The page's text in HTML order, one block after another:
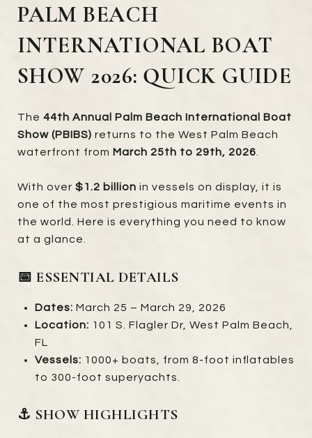
PALM BEACH
INTERNATIONAL BOAT
SHOW 2026: QUICK GUIDE
The 44th Annual Palm Beach International Boat
Show (PBIBS) returns to the West Palm Beach
waterfront from March 25th to 29th, 2026
With over $1.2 billion in vessels on display, it is
one of the most prestigious maritime events in
the world. Here is everything you need to know
at a glance.
📅 ESSENTIAL DETAILS
Dates: March 25 – March 29, 2026
Location: 101 S. Flagler Dr, West Palm Beach,
FL
Vessels: 1000+ boats, from 8-foot inflatables
to 300-foot superyachts.
⚓ SHOW HIGHLIGHTS